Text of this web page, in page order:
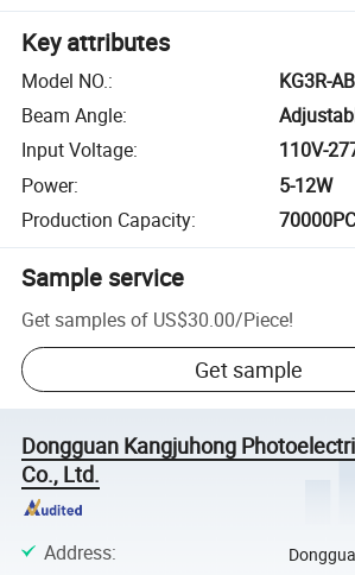
Key attributes
Model NO.:
KG3R-
Beam Angle:
Input Voltage:
110V-
Power:
5-12W
Production Capacity:
Sample service
Get samples of US$30.00/Piece!
Get sample
Dongguan Kangjuhong
Co., Ltd.
Address: